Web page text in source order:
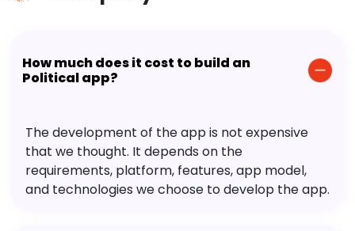
How much does it cost to build an
Political app?
The development of the app is not expensive
that we thought. It depends on the
requirements, platform, features, app model,
and technologies we choose to develop the app.